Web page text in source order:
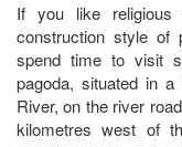
If you like
construction style of
spend time to visit
pagoda, situated in
River, on the river
kilometres west of